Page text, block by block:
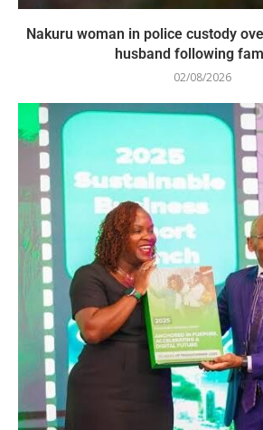
Nakuru woman in police custody
husband following
02/08/2026